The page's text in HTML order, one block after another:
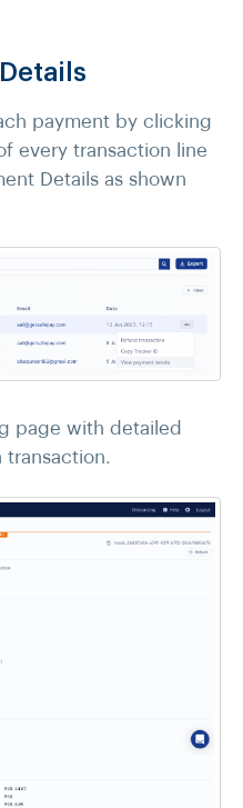
payment by clicking
every transaction line
Details as shown
page with detailed
transaction.